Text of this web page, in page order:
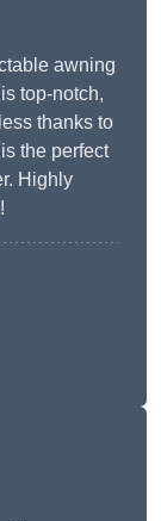
awning
top-notch,
thanks to
the perfect
Highly